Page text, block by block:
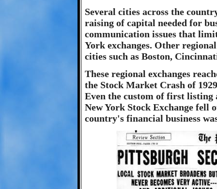
Several cities across the
raising of capital needed for
communication issues that
York exchanges. Other
cities such as Boston,
These regional exchanges
the Stock Market Crash of
Even the custom of first listing
New York Stock Exchange fell
country's financial business